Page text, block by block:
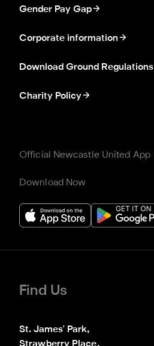
Gender Pay Gap
Corporate information
Download Ground Regulations
Charity Policy
Official Newcastle United App
Download Now
Find Us
St. James' Park,